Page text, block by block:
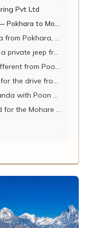
Pvt Ltd
Mohare Danda 2026
long does the journey take?
the Mohare Danda trailhead?
from Poon Hill?
the Mohare Danda trailhead?
Hill or Khopra Danda?
Danda trek?